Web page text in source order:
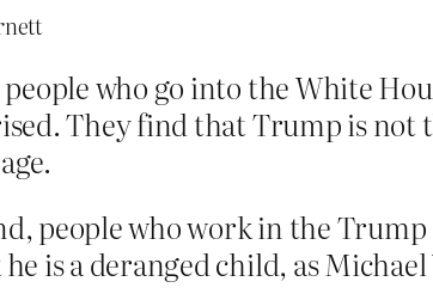
who go into the White
They find that Trump is not
people who work in the
is a deranged child, as